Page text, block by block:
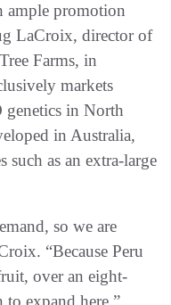
ample promotion
LaCroix, director of
Farms, in
markets
in North
in Australia,
such as an extra-large
so we are
“Because Peru
over an eight-
expand here.”